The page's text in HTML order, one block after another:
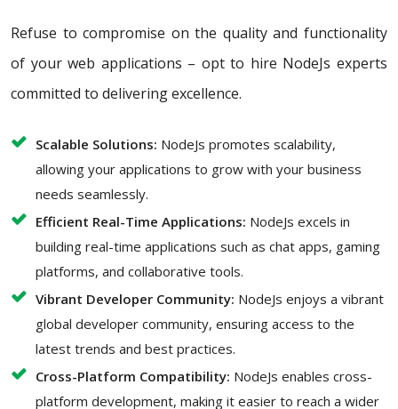
Refuse to compromise on the quality and functionality
of your web applications – opt to hire NodeJs experts
committed to delivering excellence.
Scalable Solutions: NodeJs promotes scalability,
allowing your applications to grow with your business
needs seamlessly.
Efficient Real-Time Applications: NodeJs excels in
building real-time applications such as chat apps, gaming
platforms, and collaborative tools.
Vibrant Developer Community: NodeJs enjoys a vibrant
global developer community, ensuring access to the
latest trends and best practices.
Cross-Platform Compatibility: NodeJs enables cross-
platform development, making it easier to reach a wider